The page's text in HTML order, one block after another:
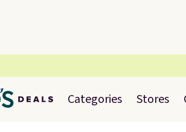
Categories Stores